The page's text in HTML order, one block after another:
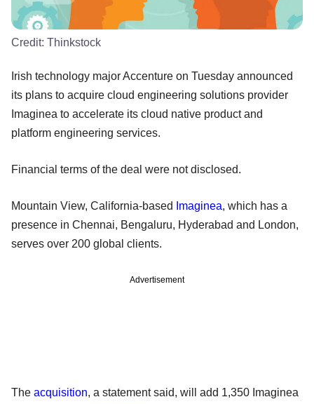
Credit: Thinkstock
Irish technology major Accenture on Tuesday announced
its plans to acquire cloud engineering solutions provider
Imaginea to accelerate its cloud native product and
platform engineering services.
Financial terms of the deal were not disclosed.
Mountain View, California-based Imaginea, which has a
presence in Chennai, Bengaluru, Hyderabad and London,
serves over 200 global clients.
Advertisement
The acquisition, a statement said, will add 1,350 Imaginea